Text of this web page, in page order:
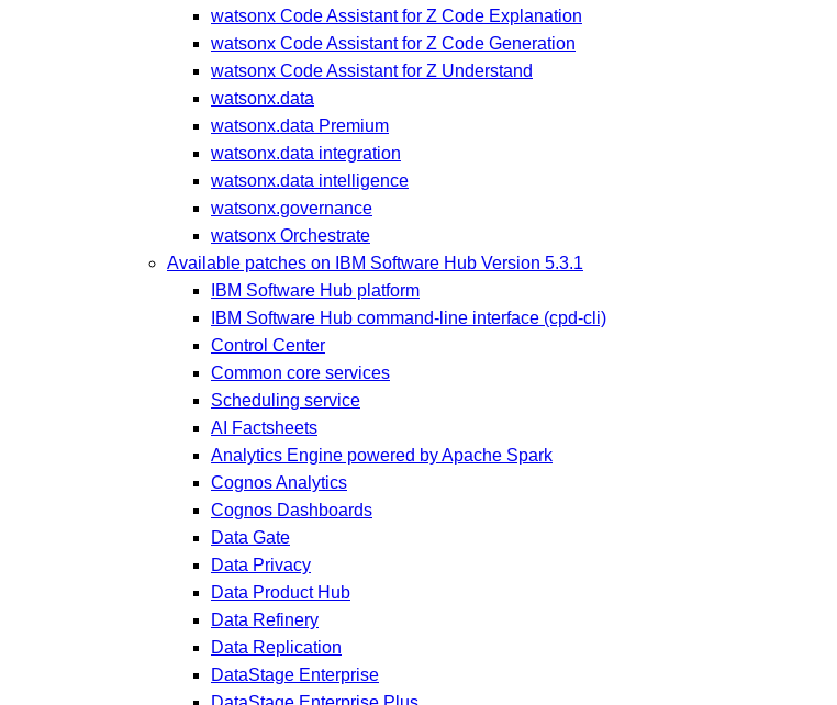
watsonx Code Assistant for Z Code Explanation
watsonx Code Assistant for Z Code Generation
watsonx Code Assistant for Z Understand
watsonx.data
watsonx.data Premium
watsonx.data integration
watsonx.data intelligence
watsonx.governance
watsonx Orchestrate
Available patches on IBM Software Hub Version 5.3.1
IBM Software Hub platform
IBM Software Hub command-line interface (cpd-cli)
Control Center
Common core services
Scheduling service
AI Factsheets
Analytics Engine powered by Apache Spark
Cognos Analytics
Cognos Dashboards
Data Gate
Data Privacy
Data Product Hub
Data Refinery
Data Replication
DataStage Enterprise